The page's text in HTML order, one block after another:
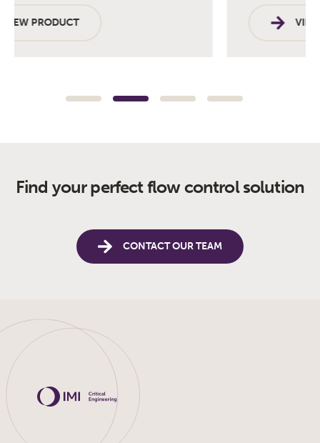
Find your perfect flow control solution
CONTACT OUR TEAM